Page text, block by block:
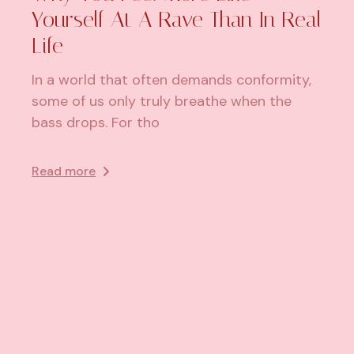
Yourself At A Rave Than In Real
Life
In a world that often demands conformity,
some of us only truly breathe when the
bass drops. For tho
Read more